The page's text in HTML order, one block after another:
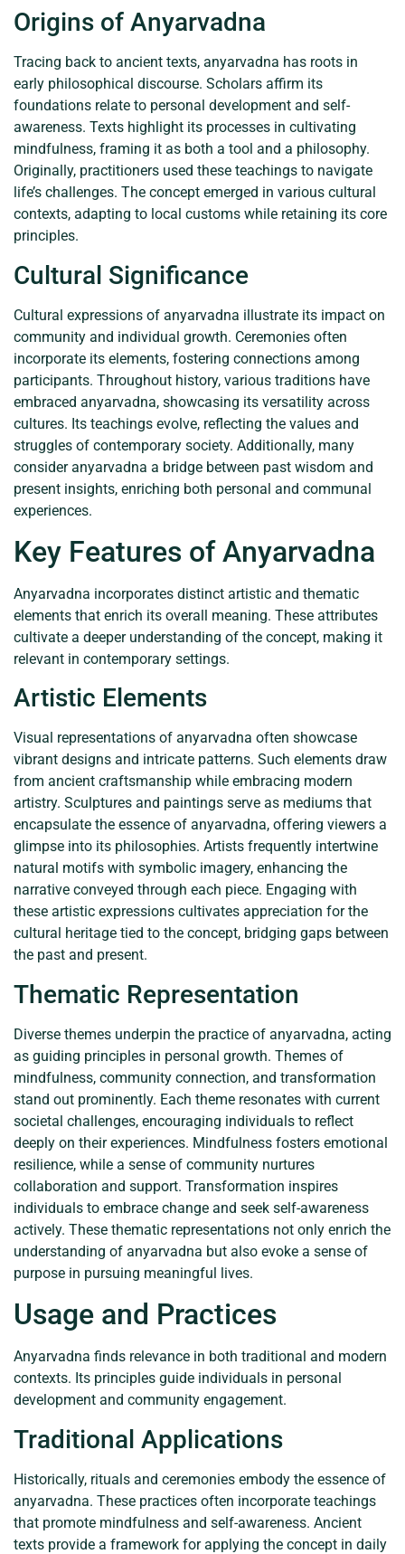
Origins of Anyarvadna
Tracing back to ancient texts, anyarvadna has roots in
early philosophical discourse. Scholars affirm its
foundations relate to personal development and self-
awareness. Texts highlight its processes in cultivating
mindfulness, framing it as both a tool and a philosophy.
Originally, practitioners used these teachings to navigate
life’s challenges. The concept emerged in various cultural
contexts, adapting to local customs while retaining its core
principles.
Cultural Significance
Cultural expressions of anyarvadna illustrate its impact on
community and individual growth. Ceremonies often
incorporate its elements, fostering connections among
participants. Throughout history, various traditions have
embraced anyarvadna, showcasing its versatility across
cultures. Its teachings evolve, reflecting the values and
struggles of contemporary society. Additionally, many
consider anyarvadna a bridge between past wisdom and
present insights, enriching both personal and communal
experiences.
Key Features of Anyarvadna
Anyarvadna incorporates distinct artistic and thematic
elements that enrich its overall meaning. These attributes
cultivate a deeper understanding of the concept, making it
relevant in contemporary settings.
Artistic Elements
Visual representations of anyarvadna often showcase
vibrant designs and intricate patterns. Such elements draw
from ancient craftsmanship while embracing modern
artistry. Sculptures and paintings serve as mediums that
encapsulate the essence of anyarvadna, offering viewers a
glimpse into its philosophies. Artists frequently intertwine
natural motifs with symbolic imagery, enhancing the
narrative conveyed through each piece. Engaging with
these artistic expressions cultivates appreciation for the
cultural heritage tied to the concept, bridging gaps between
the past and present.
Thematic Representation
Diverse themes underpin the practice of anyarvadna, acting
as guiding principles in personal growth. Themes of
mindfulness, community connection, and transformation
stand out prominently. Each theme resonates with current
societal challenges, encouraging individuals to reflect
deeply on their experiences. Mindfulness fosters emotional
resilience, while a sense of community nurtures
collaboration and support. Transformation inspires
individuals to embrace change and seek self-awareness
actively. These thematic representations not only enrich the
understanding of anyarvadna but also evoke a sense of
purpose in pursuing meaningful lives.
Usage and Practices
Anyarvadna finds relevance in both traditional and modern
contexts. Its principles guide individuals in personal
development and community engagement.
Traditional Applications
Historically, rituals and ceremonies embody the essence of
anyarvadna. These practices often incorporate teachings
that promote mindfulness and self-awareness. Ancient
texts provide a framework for applying the concept in daily